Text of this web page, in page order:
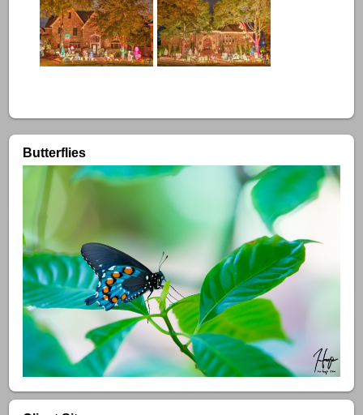
Butterflies